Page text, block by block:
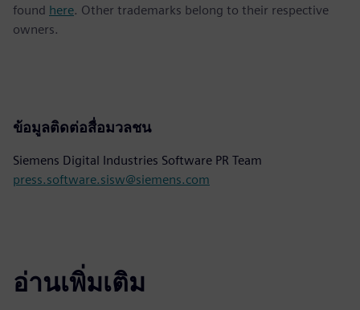
found here. Other trademarks belong to their respective
owners.
ข้อมูลติดต่อสื่อมวลชน
Siemens Digital Industries Software PR Team
press.software.sisw@siemens.com
อ่านเพิ่มเติม